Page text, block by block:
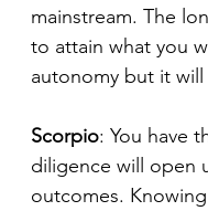
mainstream. The
to attain what you
autonomy but it
Scorpio: You have
diligence will open
outcomes.